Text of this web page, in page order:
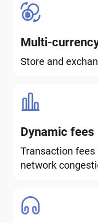
Multi-
Store and
Dynamic fees
Transaction
network